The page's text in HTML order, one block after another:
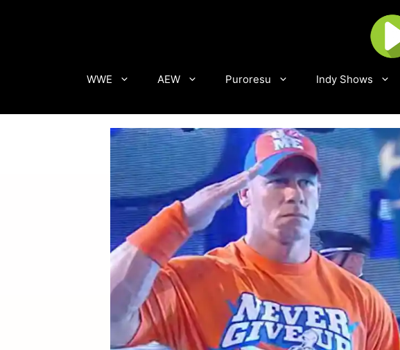
WWE AEW Puroresu Indy Shows